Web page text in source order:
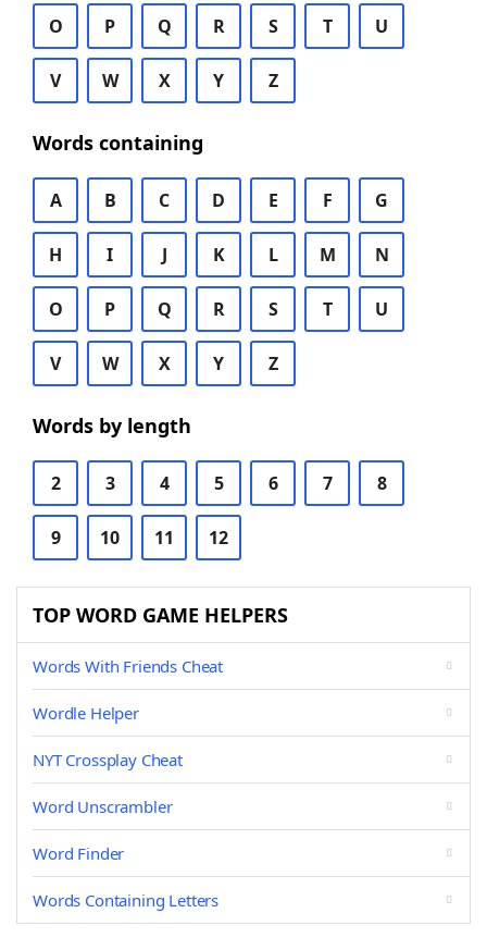
O P Q R S T U
V W X Y Z
Words containing
A B C D E F G
H I J K L M N
O P Q R S T U
V W X Y Z
Words by length
2 3 4 5 6 7 8
9 10 11 12
TOP WORD GAME HELPERS
Words With Friends Cheat
Wordle Helper
NYT Crossplay Cheat
Word Unscrambler
Word Finder
Words Containing Letters